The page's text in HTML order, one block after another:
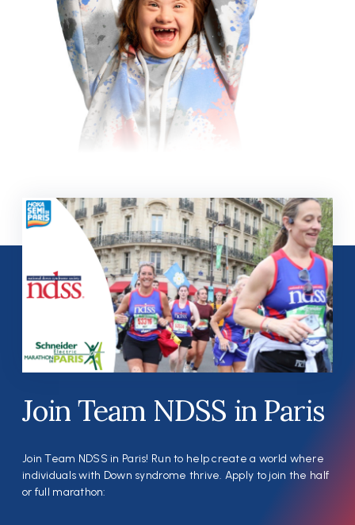
Join Team NDSS in Paris
Join Team NDSS in Paris! Run to help create a world where
individuals with Down syndrome thrive. Apply to join the half
or full marathon: